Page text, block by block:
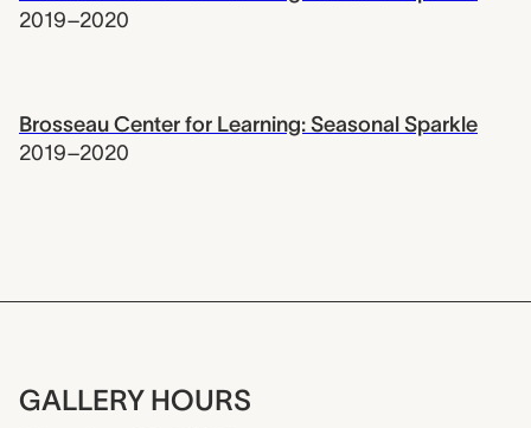
2019–2020
Brosseau Center for Learning: Seasonal Sparkle
2019–2020
GALLERY HOURS